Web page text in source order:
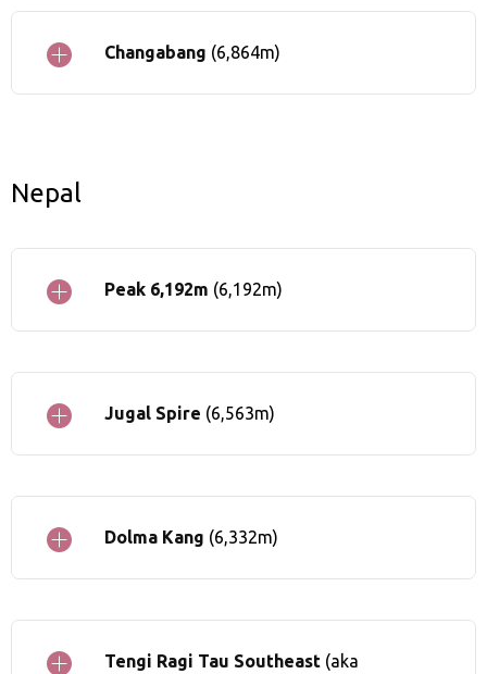
Changabang (6,864m)
Nepal
Peak 6,192m (6,192m)
Jugal Spire (6,563m)
Dolma Kang (6,332m)
Tengi Ragi Tau Southeast (aka